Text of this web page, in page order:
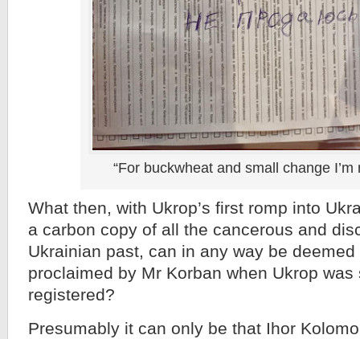
“For buckwheat and small change I’m
What then, with Ukrop’s first romp into
a carbon copy of all the cancerous and
Ukrainian past, can in any way be deemed
proclaimed by Mr Korban when Ukrop
registered?
Presumably it can only be that Ihor